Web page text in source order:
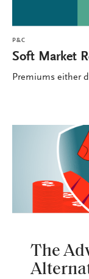
P&C
Soft Market
Premiums either
The